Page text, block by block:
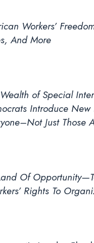
Workers’
And More
of Special
Introduce
Just Those
Of
Rights To